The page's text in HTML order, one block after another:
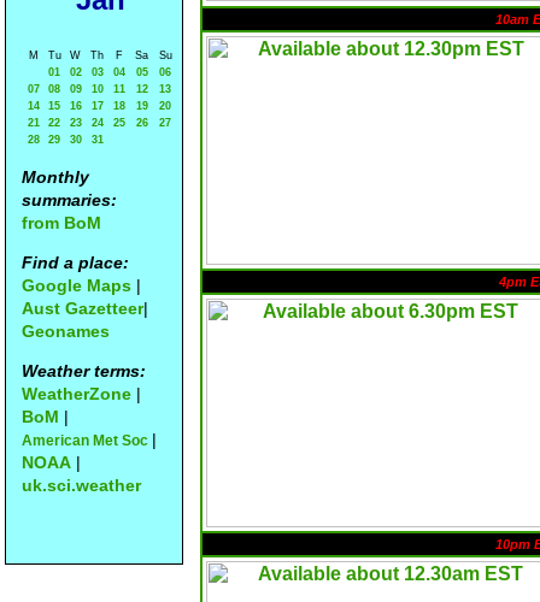
M Tu W Th F Sa
Su
01
02 03 04 05
06
07
08 09 10 11 12
13
14
15 16 17 18 19
20
21
22 23 24 25 26
27
28
29 30 31
Monthly
summaries:
from BoM
Find a place:
Google Maps |
Aust Gazetteer|
Geonames
Weather terms:
WeatherZone |
BoM |
American Met Soc |
NOAA |
uk.sci.weather
10am
4pm
10pm